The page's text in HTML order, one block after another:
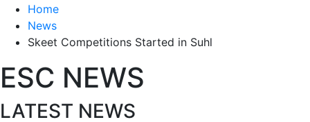
Home
News
Skeet Competitions Started in Suhl
ESC NEWS
LATEST NEWS